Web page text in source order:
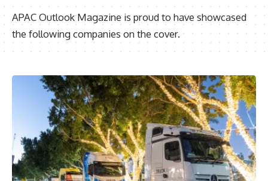
APAC Outlook Magazine is proud to have showcased
the following companies on the cover.